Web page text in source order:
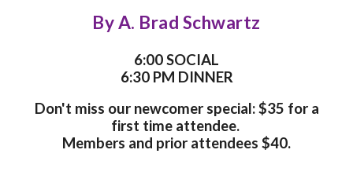
By A. Brad Schwartz
6:00 SOCIAL
6:30 PM DINNER
Don't miss our newcomer special: $35 for a
first time attendee.
Members and prior attendees $40.